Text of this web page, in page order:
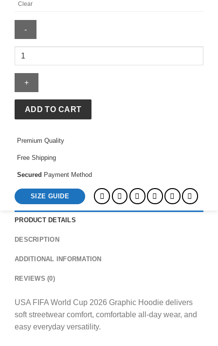
Clear
USA
World
Cup
Graphic
Hoodie
ADD TO CART
Premium Quality
Free Shipping
Secured Payment Method
SIZE GUIDE
PRODUCT DETAILS
DESCRIPTION
ADDITIONAL INFORMATION
REVIEWS (0)
USA FIFA World Cup 2026 Graphic Hoodie delivers
soft streetwear comfort, comfortable all-day wear, and
easy everyday versatility.